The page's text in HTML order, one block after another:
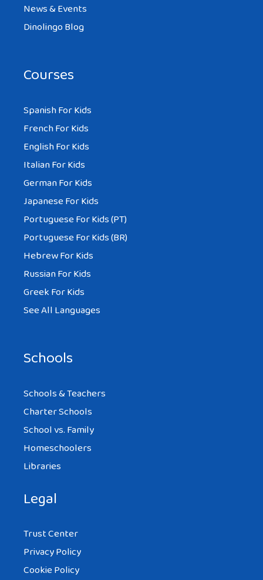
News & Events
Dinolingo Blog
Courses
Spanish For Kids
French For Kids
English For Kids
Italian For Kids
German For Kids
Japanese For Kids
Portuguese For Kids (PT)
Portuguese For Kids (BR)
Hebrew For Kids
Russian For Kids
Greek For Kids
See All Languages
Schools
Schools & Teachers
Charter Schools
School vs. Family
Homeschoolers
Libraries
Legal
Trust Center
Privacy Policy
Cookie Policy